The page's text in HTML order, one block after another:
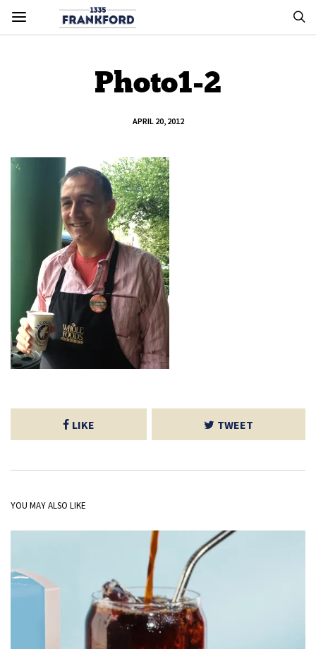
Photo1-2
APRIL 20, 2012
LIKE TWEET
YOU MAY ALSO LIKE